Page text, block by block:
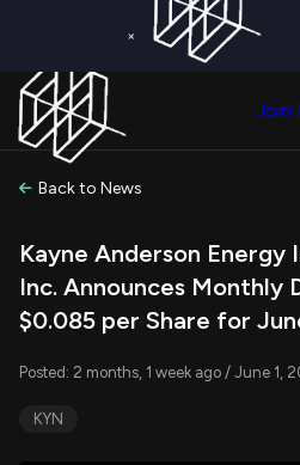
×
Join
Back to News
Kayne Anderson
Inc. Announces Monthly
$0.085 per Share for
Posted: 2 months, 1 week ago / June 1,
KYN